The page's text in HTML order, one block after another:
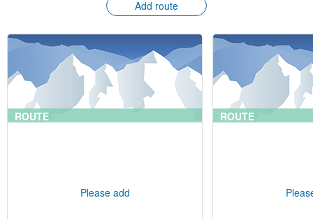
Add route
ROUTE
Please add
ROUTE